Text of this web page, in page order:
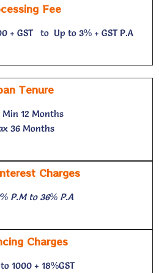
Fee
+ GST to Up to 3% + GST P.A
Tenure
Min 12 Months
36 Months
Charges
P.M to 36% P.A
Charges
1000 + 18%GST